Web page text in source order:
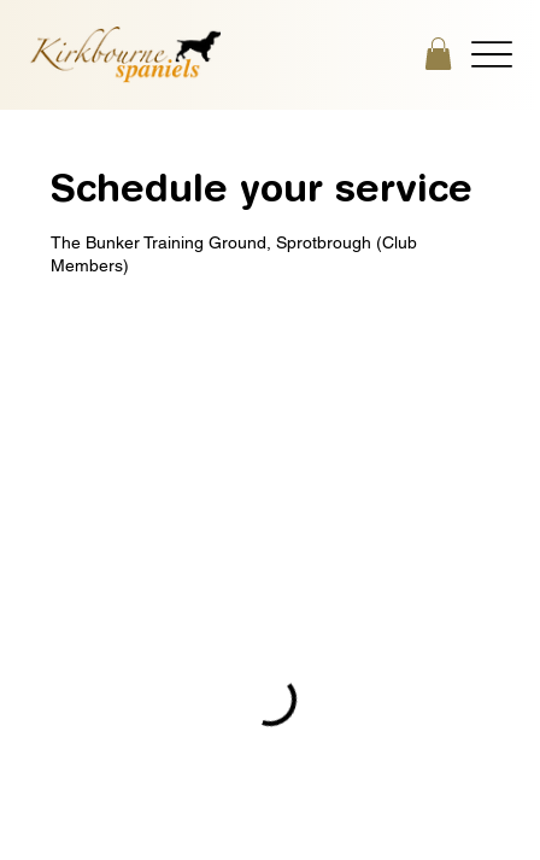
Schedule your service
The Bunker Training Ground, Sprotbrough (Club
Members)